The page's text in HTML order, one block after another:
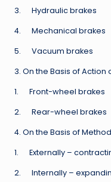
3. Hydraulic brakes
4. Mechanical brakes
5. Vacuum brakes
3. On the Basis of Action
1. Front-wheel brakes
2. Rear-wheel brakes
4. On the Basis of
1. Externally –
2. Internally –